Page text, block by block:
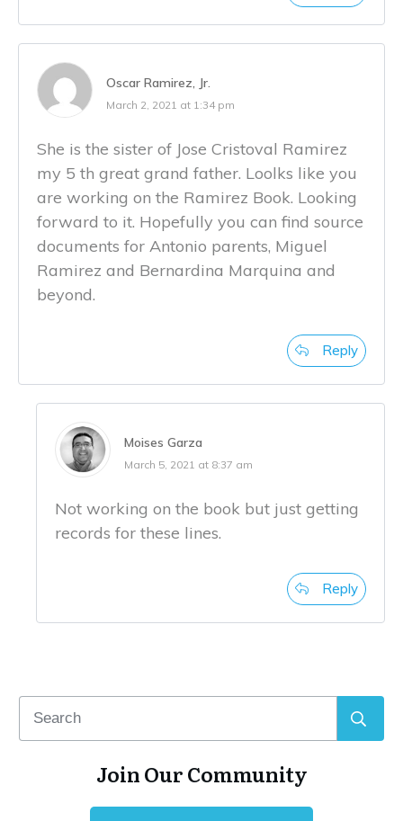
Oscar Ramirez, Jr.
March 2, 2021 at 1:34 pm
She is the sister of Jose Cristoval Ramirez
my 5 th great grand father. Loolks like you
are working on the Ramirez Book. Looking
forward to it. Hopefully you can find source
documents for Antonio parents, Miguel
Ramirez and Bernardina Marquina and
beyond.
Reply
Moises Garza
March 5, 2021 at 8:37 am
Not working on the book but just getting
records for these lines.
Reply
Join Our Community